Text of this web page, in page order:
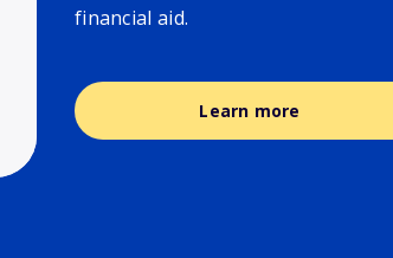
financial aid.
Learn more